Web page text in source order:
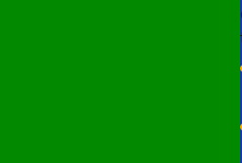
Metal and asphalt shingles are